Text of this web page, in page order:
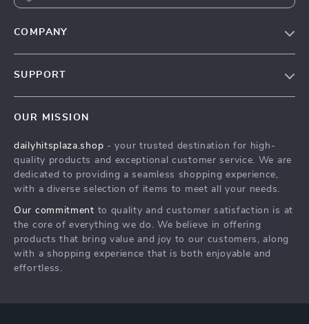
COMPANY
Press
Influencers
Investor Relations
Partners
Sustainability
SUPPORT
FAQ
Returns Center
Payment Methods
OUR MISSION
dailyhitsplaza.shop - your trusted destination for high-
quality products and exceptional customer service. We are
dedicated to providing a seamless shopping experience,
with a diverse selection of items to meet all your needs.
Our commitment to quality and customer satisfaction is at
the core of everything we do. We believe in offering
products that bring value and joy to our customers, along
with a shopping experience that is both enjoyable and
effortless.